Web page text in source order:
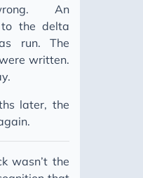
An
the delta
run. The
written.
later, the
wasn’t the